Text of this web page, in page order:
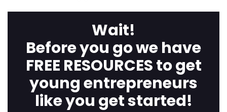
Wait!
Before you go we have
FREE RESOURCES to get
young entrepreneurs
like you get started!